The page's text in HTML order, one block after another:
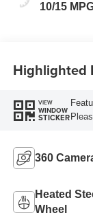
10/15
Highlighted
VIEW
WINDOW
STICKER
360
Heated
Wheel